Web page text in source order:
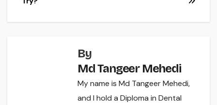
By
Md Tangeer Mehedi
My name is Md Tangeer Mehedi,
and I hold a Diploma in Dental